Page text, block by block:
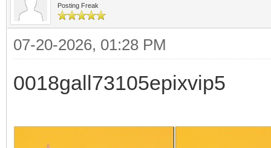
Posting Freak
07-20-2026, 01:28 PM
0018gall73105epixvip5